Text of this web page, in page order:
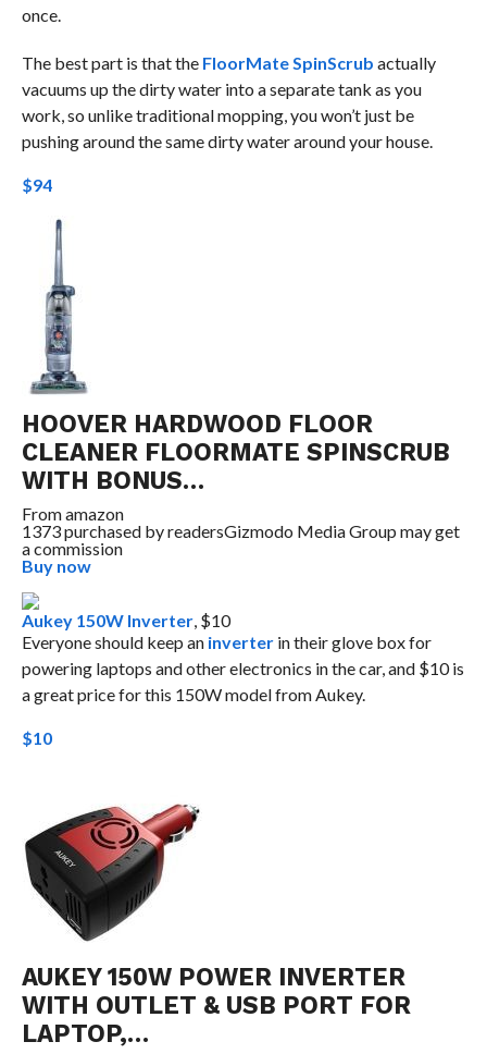
once.
The best part is that the FloorMate SpinScrub actually
vacuums up the dirty water into a separate tank as you
work, so unlike traditional mopping, you won’t just be
pushing around the same dirty water around your house.
$94
HOOVER HARDWOOD FLOOR
CLEANER FLOORMATE SPINSCRUB
WITH BONUS…
Fromamazon
1373 purchased by readersGizmodo Media Group may get
a commission
Buy now
Aukey 150W Inverter, $10
Everyone should keep an inverterin their glove box for
powering laptops and other electronics in the car, and $10 is
a great price for this 150W model from Aukey.
$10
AUKEY 150W POWER INVERTER
WITH OUTLET & USB PORT FOR
LAPTOP,…